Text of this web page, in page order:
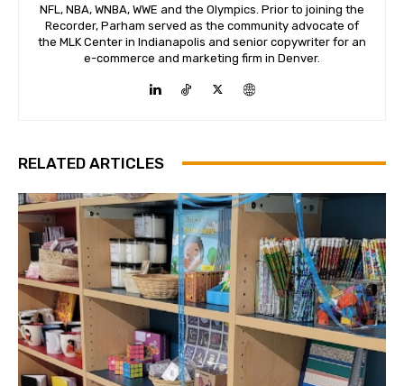
NFL, NBA, WNBA, WWE and the Olympics. Prior to joining the
Recorder, Parham served as the community advocate of
the MLK Center in Indianapolis and senior copywriter for an
e-commerce and marketing firm in Denver.
RELATED ARTICLES